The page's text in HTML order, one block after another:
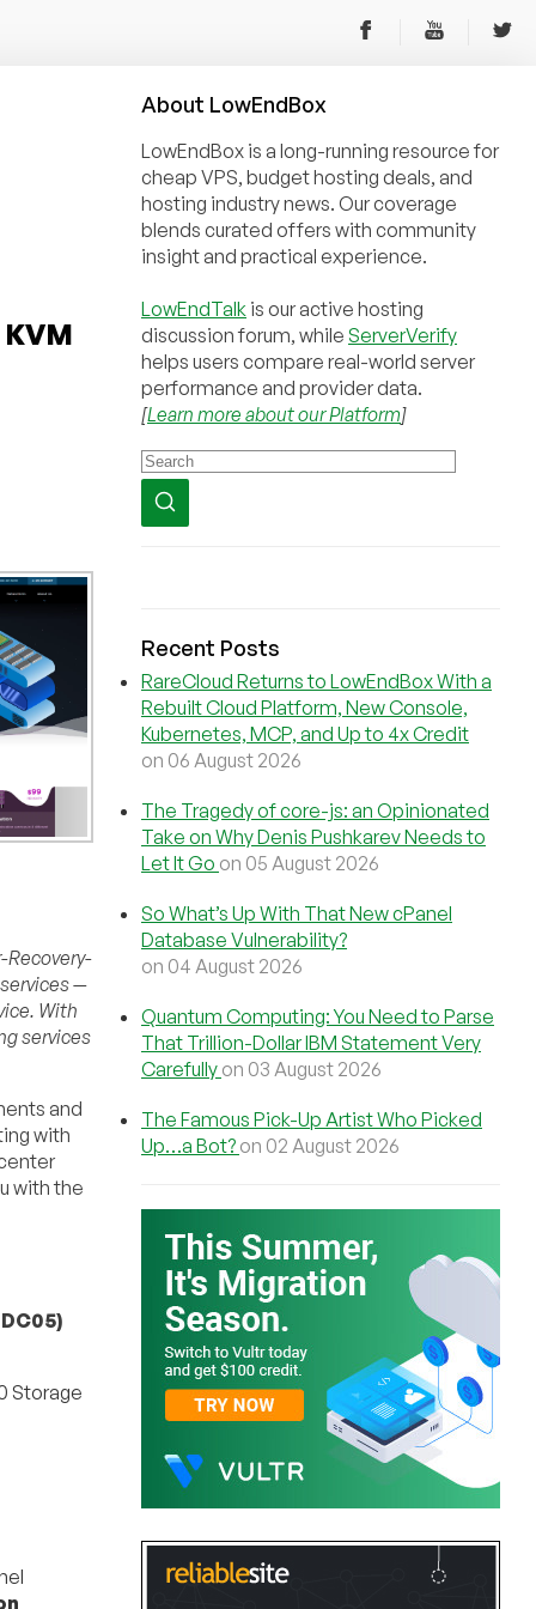
—
With
services
and
with
with the
Storage
About LowEndBox
LowEndBox is a long-running resource for
cheap VPS, budget hosting deals, and
hosting industry news. Our coverage
blends curated offers with community
insight and practical experience.
LowEndTalk is our active hosting
discussion forum, while ServerVerify
helps users compare real-world server
performance and provider data.
[Learn more about our Platform]
Recent Posts
RareCloud Returns to LowEndBox With a
Rebuilt Cloud Platform, New Console,
Kubernetes, MCP, and Up to 4x Credit
on 06 August 2026
The Tragedy of core-js: an Opinionated
Take on Why Denis Pushkarev Needs to
Let It Go on 05 August 2026
So What’s Up With That New cPanel
Database Vulnerability?
on 04 August 2026
Quantum Computing: You Need to Parse
That Trillion-Dollar IBM Statement Very
Carefully on 03 August 2026
The Famous Pick-Up Artist Who Picked
Up…a Bot? on 02 August 2026